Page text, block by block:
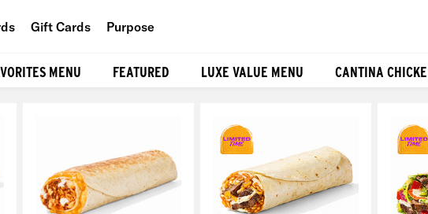
Gift Cards Purpose
MENU FEATURED LUXE VALUE MENU CANTINA